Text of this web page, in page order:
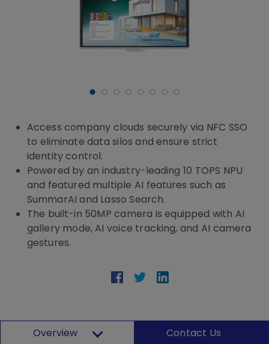
Access company clouds securely via NFC SSO
to eliminate data silos and ensure strict
identity control.
Powered by an industry-leading 10 TOPS NPU
and featured multiple AI features such as
SummarAI and Lasso Search.
The built-in 50MP camera is equipped with AI
gallery mode, AI voice tracking, and AI camera
gestures.
Overview Contact Us